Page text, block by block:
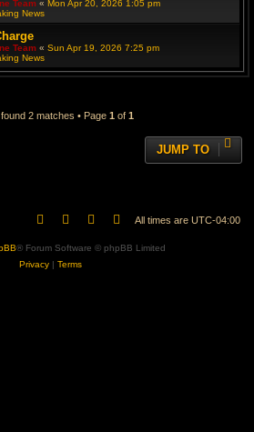
Team « Mon Apr 20, 2026 1:05 pm
News
Team « Sun Apr 19, 2026 7:25 pm
News
2 matches • Page 1 of 1
JUMP TO
All times are UTC-04:00
® Forum Software © phpBB Limited
Privacy| Terms